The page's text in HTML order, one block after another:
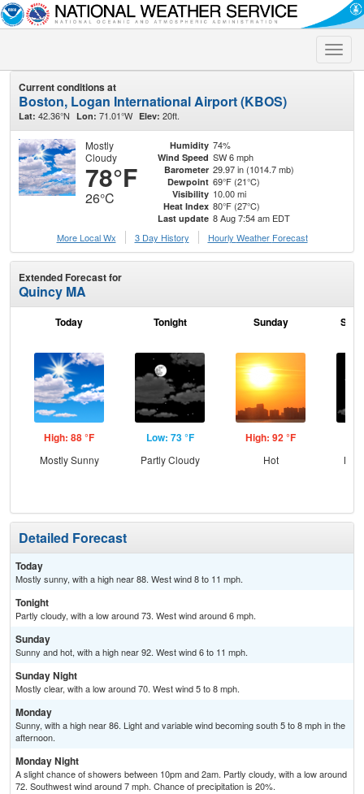
Toggle
Current conditions at
Boston, Logan International Airport (KBOS)
Lat: 42.36°N Lon: 71.01°W Elev: 20ft.
Mostly
Cloudy
78°F
26°C
Humidity 74%
Wind Speed SW 6 mph
Barometer 29.97 in (1014.7 mb)
Dewpoint 69°F (21°C)
Visibility 10.00 mi
Heat Index 80°F (27°C)
Last update 8 Aug 7:54 am EDT
More Local Wx
3 Day History Hourly Weather Forecast
Extended Forecast for
Quincy MA
Today
High: 88 °F
Mostly Sunny
Tonight
Low: 73 °F
Partly Cloudy
Sunday
High: 92 °F
Hot
Detailed Forecast
Today
Mostly sunny, with a high near 88. West wind 8 to 11 mph.
Tonight
Partly cloudy, with a low around 73. West wind around 6 mph.
Sunday
Sunny and hot, with a high near 92. West wind 6 to 11 mph.
Sunday Night
Mostly clear, with a low around 70. West wind 5 to 8 mph.
Monday
Sunny, with a high near 86. Light and variable wind becoming south 5 to 8 mph in the
afternoon.
Monday Night
A slight chance of showers between 10pm and 2am. Partly cloudy, with a low around
72. Southwest wind around 7 mph. Chance of precipitation is 20%.